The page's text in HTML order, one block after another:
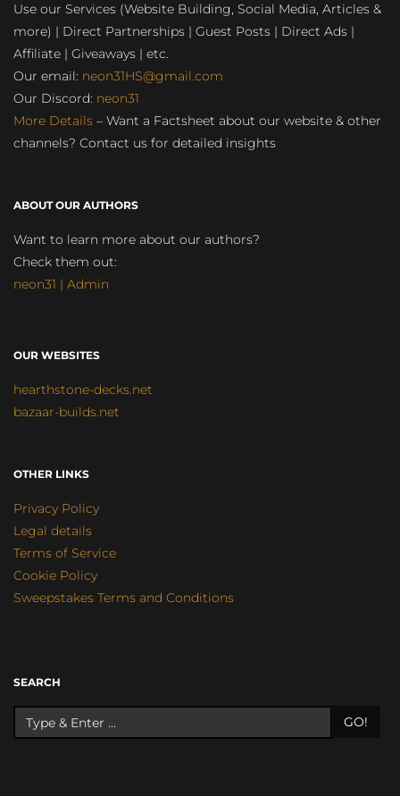
Use our Services (Website Building, Social Media, Articles &
more) | Direct Partnerships | Guest Posts | Direct Ads |
Affiliate | Giveaways | etc.
Our email: neon31HS@gmail.com
Our Discord: neon31
More Details – Want a Factsheet about our website & other
channels? Contact us for detailed insights
ABOUT OUR AUTHORS
Want to learn more about our authors?
Check them out:
neon31 | Admin
OUR WEBSITES
hearthstone-decks.net
bazaar-builds.net
OTHER LINKS
Privacy Policy
Legal details
Terms of Service
Cookie Policy
Sweepstakes Terms and Conditions
SEARCH
GO!